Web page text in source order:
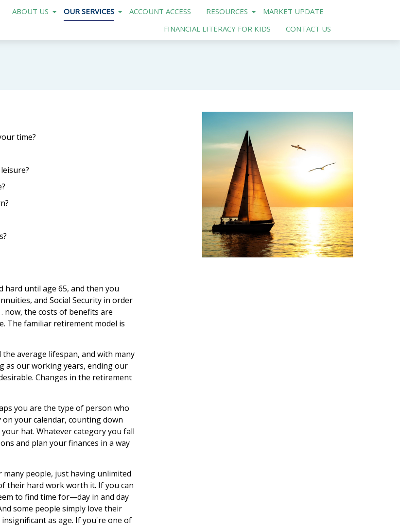
ABOUT US OUR SERVICES ACCOUNT ACCESS RESOURCES
MARKET UPDATE
FINANCIAL LITERACY FOR KIDS
CONTACT US
time?
hard until age 65, and then you
and Social Security in order
now, the costs of benefits are
The familiar retirement model is
average lifespan, and with many
as our working years, ending our
Changes in the retirement
you are the type of person who
your calendar, counting down
hat. Whatever category you fall
and plan your finances in a way
many people, just having unlimited
their hard work worth it. If you can
to find time for—day in and day
some people simply love their
as age. If you're one of